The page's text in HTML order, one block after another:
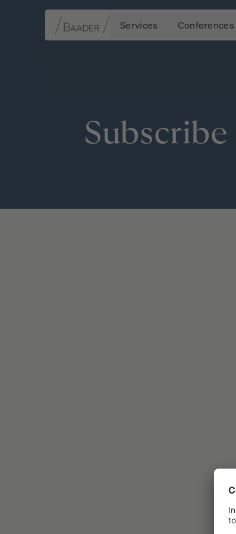
Services Conferences
Subscribe